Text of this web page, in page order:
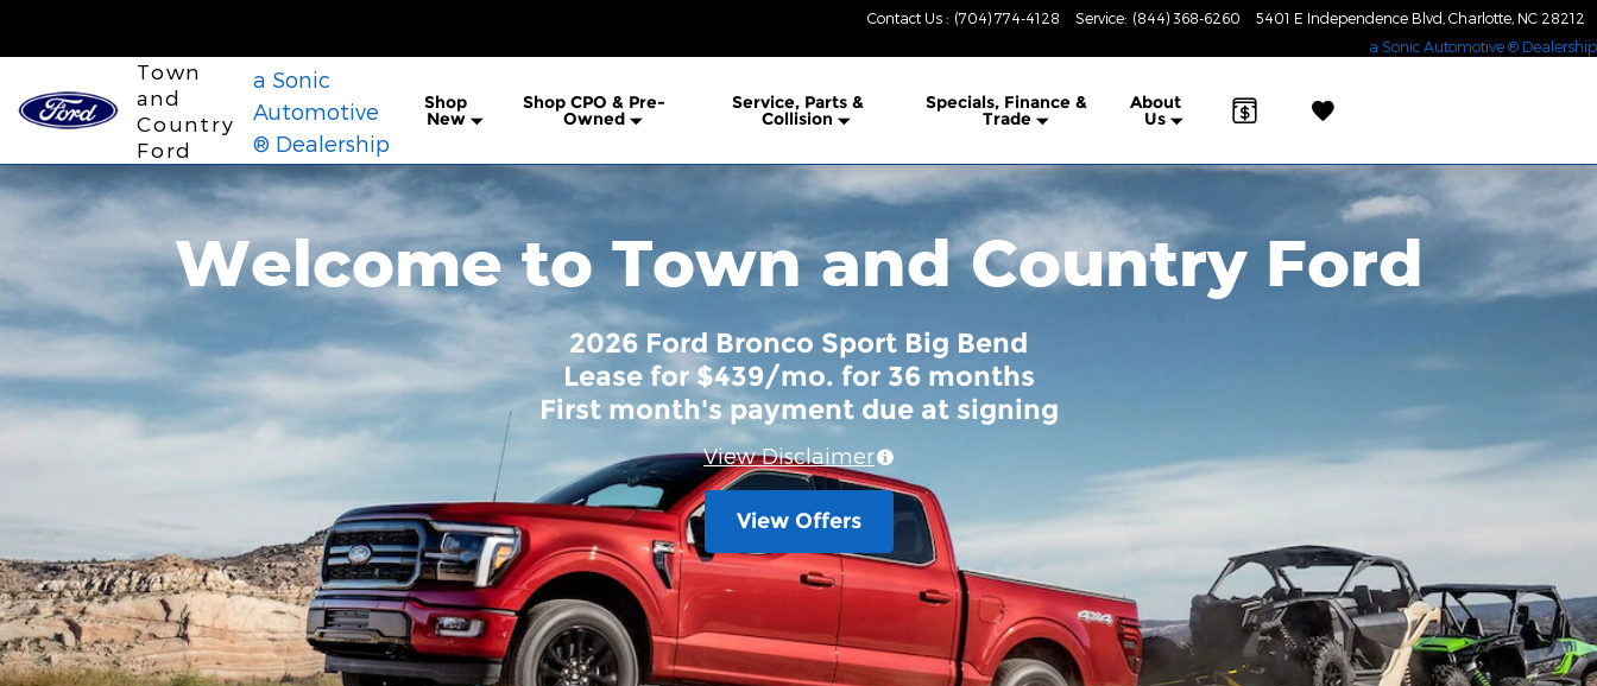
Contact Us : (704) 774-4128 Service: (844) 368-6260 5401 E Independence Blvd Charlotte NC 28212
a Sonic Automotive ® Dealership
Town
and
Country
Ford
a Sonic
Automotive
® Dealership
Shop
New
Shop CPO & Pre-
Owned
Service, Parts &
Collision
Specials, Finance &
Trade
About
Us
Welcome to Town and Country Ford
2026 Ford Bronco Sport Big Bend
Lease for $439/mo. for 36 months
First month's payment due at signing
View Disclaimer
View Offers